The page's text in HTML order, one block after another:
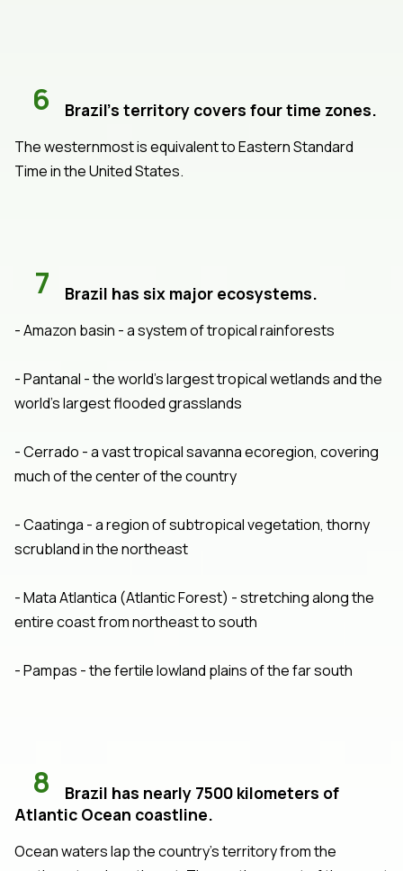
6 Brazil's territory covers four time zones.
The westernmost is equivalent to Eastern Standard
Time in the United States.
7 Brazil has six major ecosystems.
- Amazon basin - a system of tropical rainforests
- Pantanal - the world's largest tropical wetlands and the
world's largest flooded grasslands
- Cerrado - a vast tropical savanna ecoregion, covering
much of the center of the country
- Caatinga - a region of subtropical vegetation, thorny
scrubland in the northeast
- Mata Atlantica (Atlantic Forest) - stretching along the
entire coast from northeast to south
- Pampas - the fertile lowland plains of the far south
8
Brazil has nearly 7500 kilometers of
Atlantic Ocean coastline.
Ocean waters lap the country's territory from the